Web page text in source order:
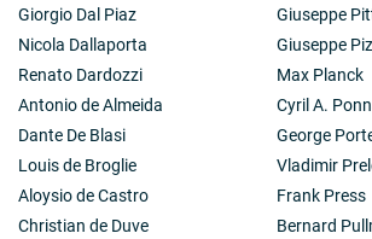
Giorgio Dal Piaz
Nicola Dallaporta
Renato Dardozzi
Antonio de Almeida
Dante De Blasi
Louis de Broglie
Aloysio de Castro
Christian de Duve
Giuseppe
Giuseppe
Max Planck
Cyril A.
George
Vladimir
Frank Press
Bernard